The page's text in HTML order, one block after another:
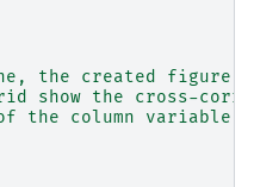
the created figure.
show the cross-
the column variable.